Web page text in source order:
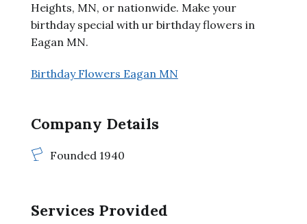
Heights, MN, or nationwide. Make your
birthday special with ur birthday flowers in
Eagan MN.
Birthday Flowers Eagan MN
Company Details
Founded 1940
Services Provided